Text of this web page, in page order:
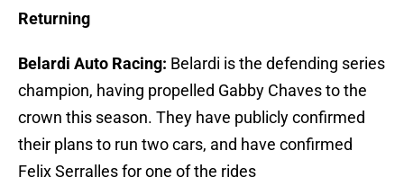
Returning
Belardi Auto Racing: Belardi is the defending series
champion, having propelled Gabby Chaves to the
crown this season. They have publicly confirmed
their plans to run two cars, and have confirmed
Felix Serralles for one of the rides